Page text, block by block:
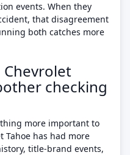
events. When they
that disagreement
both catches more
Chevrolet
checking
more important to
Tahoe has had more
title-brand events,